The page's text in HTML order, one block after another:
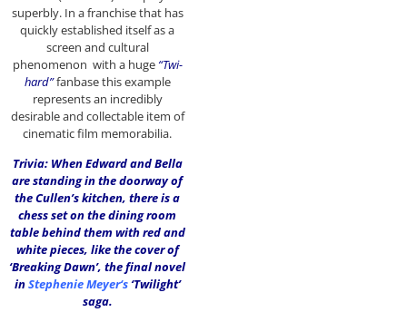
superbly. In a franchise that has
quickly established itself as a
screen and cultural
phenomenon with a huge “Twi-
hard”fanbase this example
represents an incredibly
desirable and collectable item of
cinematic film memorabilia.
Trivia: When Edward and Bella
are standing in the doorway of
the Cullen’s kitchen, there is a
chess set on the dining room
table behind them with red and
white pieces, like the cover of
‘Breaking Dawn’, the final novel
inStephenie Meyer‘s‘Twilight’
saga.